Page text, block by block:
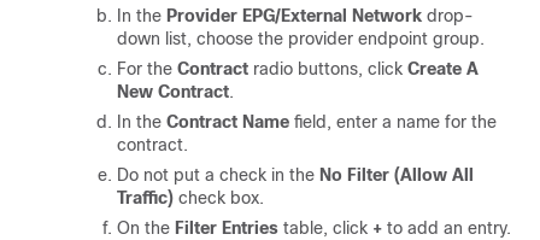
In the Provider EPG/External Network drop-
down list, choose the provider endpoint group.
For the Contract radio buttons, click Create A
New Contract.
In the Contract Name field, enter a name for the
contract.
Do not put a check in the No Filter (Allow All
Traffic) check box.
On the Filter Entries table, click + to add an entry.